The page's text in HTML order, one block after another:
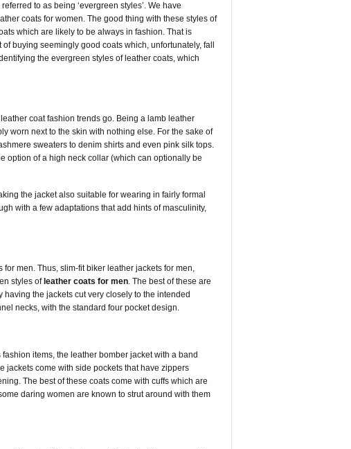
to as being ‘evergreen styles’. We have
coats for women. The good thing with these styles of
which are likely to be always in fashion. That is
buying seemingly good coats which, unfortunately, fall
the evergreen styles of leather coats, which
coat fashion trends go. Being a lamb leather
worn next to the skin with nothing else. For the sake of
sweaters to denim shirts and even pink silk tops.
option of a high neck collar (which can optionally be
the jacket also suitable for wearing in fairly formal
with a few adaptations that add hints of masculinity,
men. Thus, slim-fit biker leather jackets for men,
styles of leather coats for men. The best of these are
the jackets cut very closely to the intended
necks, with the standard four pocket design.
items, the leather bomber jacket with a band
jackets come with side pockets that have zippers
The best of these coats come with cuffs which are
daring women are known to strut around with them